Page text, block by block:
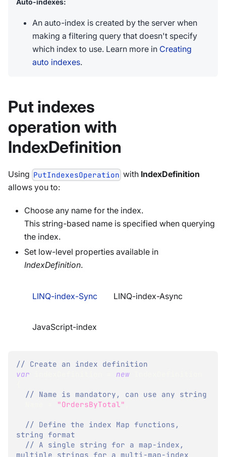
Auto-indexes:
An auto-index is created by the server when
making a filtering query that doesn't specify
which index to use. Learn more in Creating
auto indexes.
Put indexes
operation with
IndexDefinition
Using PutIndexesOperation with IndexDefinition
allows you to:
Choose any name for the index.
This string-based name is specified when querying
the index.
Set low-level properties available in
IndexDefinition.
LINQ-index-Sync LINQ-index-Async
JavaScript-index
// Create an index definition
var
new
// Name is mandatory, can use any string
"OrdersByTotal"
// Define the index Map functions,
string format
// A single string for a map-index,
multiple strings for a multi-map-index